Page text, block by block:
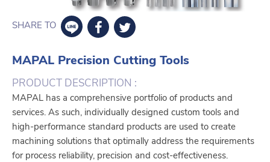
SHARE TO
MAPAL Precision Cutting Tools
PRODUCT DESCRIPTION :
MAPAL has a comprehensive portfolio of products and
services. As such, individually designed custom tools and
high-performance standard products are used to create
machining solutions that optimally address the requirements
for process reliability, precision and cost-effectiveness.